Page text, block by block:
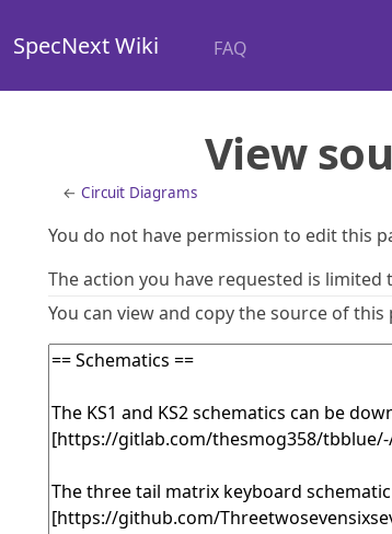
SpecNext Wiki FAQ
View
←Circuit Diagrams
You do not have permission to edit this
The action you have requested is
You can view and copy the source of this